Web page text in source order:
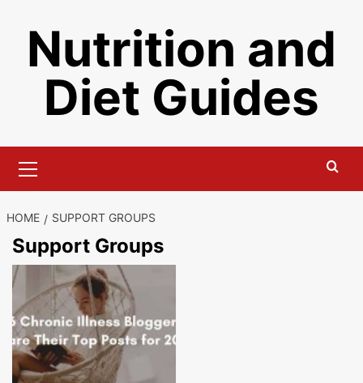
contentNutrition and
Diet Guides
Menu
HOME SUPPORT GROUPS
Support Groups